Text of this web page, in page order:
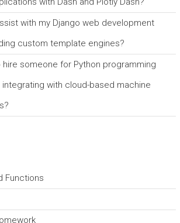
with my Django web development
custom template engines?
hire someone for Python programming
with cloud-based machine
Functions